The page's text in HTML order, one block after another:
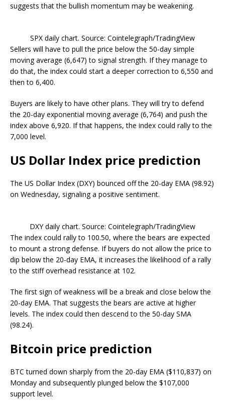
suggests that the bullish momentum may be weakening.
SPX daily chart. Source: Cointelegraph/TradingView
Sellers will have to pull the price below the 50-day simple
moving average (6,647) to signal strength. If they manage to
do that, the index could start a deeper correction to 6,550 and
then to 6,400.
Buyers are likely to have other plans. They will try to defend
the 20-day exponential moving average (6,764) and push the
index above 6,920. If that happens, the index could rally to the
7,000 level.
US Dollar Index price prediction
The US Dollar Index (DXY) bounced off the 20-day EMA (98.92)
on Wednesday, signaling a positive sentiment.
DXY daily chart. Source: Cointelegraph/TradingView
The index could rally to 100.50, where the bears are expected
to mount a strong defense. If buyers do not allow the price to
dip below the 20-day EMA, it increases the likelihood of a rally
to the stiff overhead resistance at 102.
The first sign of weakness will be a break and close below the
20-day EMA. That suggests the bears are active at higher
levels. The index could then descend to the 50-day SMA
(98.24).
Bitcoin price prediction
BTC turned down sharply from the 20-day EMA ($110,837) on
Monday and subsequently plunged below the $107,000
support level.